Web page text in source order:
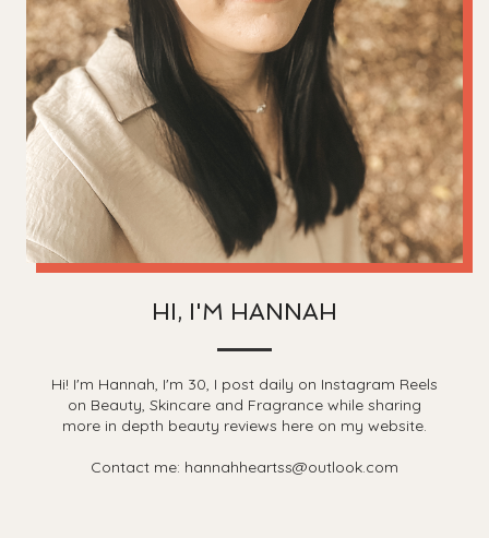
HI, I'M HANNAH
Hi! I'm Hannah, I'm 30, I post daily on Instagram Reels
on Beauty, Skincare and Fragrance while sharing
more in depth beauty reviews here on my website.
Contact me: hannahheartss@outlook.com